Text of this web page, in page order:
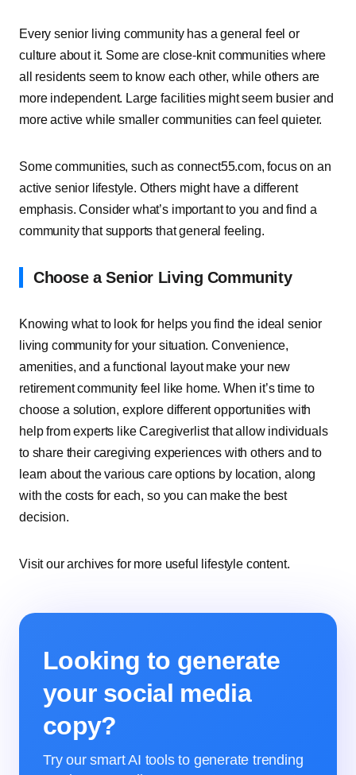
Every senior living community has a general feel or
culture about it. Some are close-knit communities where
all residents seem to know each other, while others are
more independent. Large facilities might seem busier and
more active while smaller communities can feel quieter.
Some communities, such as connect55.com, focus on an
active senior lifestyle. Others might have a different
emphasis. Consider what’s important to you and find a
community that supports that general feeling.
Choose a Senior Living Community
Knowing what to look for helps you find the ideal senior
living community for your situation. Convenience,
amenities, and a functional layout make your new
retirement community feel like home. When it’s time to
choose a solution, explore different opportunities with
help from experts like Caregiverlist that allow individuals
to share their caregiving experiences with others and to
learn about the various care options by location, along
with the costs for each, so you can make the best
decision.
Visit our archives for more useful lifestyle content.
Looking to generate
your social media
copy?
Try our smart AI tools to generate trending